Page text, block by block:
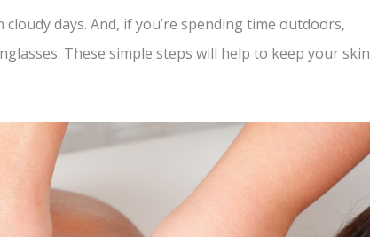
days. And, if you’re spending time outdoors,
These simple steps will help to keep your skin